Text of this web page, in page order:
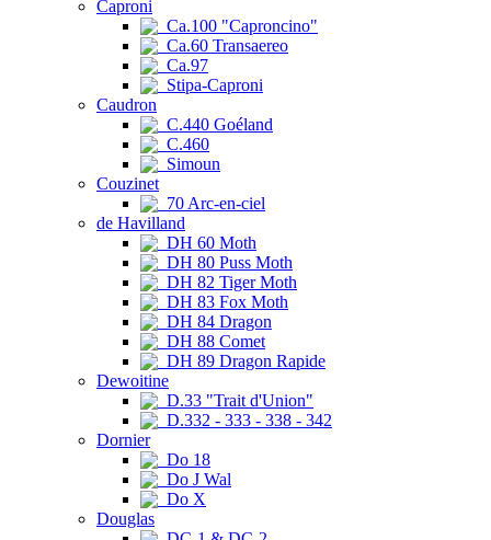
Caproni
Ca.100 "Caproncino"
Ca.60 Transaereo
Ca.97
Stipa-Caproni
Caudron
C.440 Goéland
C.460
Simoun
Couzinet
70 Arc-en-ciel
de Havilland
DH 60 Moth
DH 80 Puss Moth
DH 82 Tiger Moth
DH 83 Fox Moth
DH 84 Dragon
DH 88 Comet
DH 89 Dragon Rapide
Dewoitine
D.33 "Trait d'Union"
D.332 - 333 - 338 - 342
Dornier
Do 18
Do J Wal
Do X
Douglas